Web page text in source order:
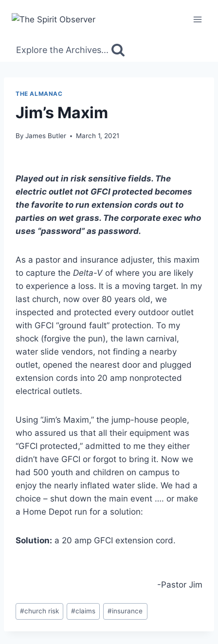
Explore the Archives...
THE ALMANAC
Jim’s Maxim
By James Butler March 1, 2021
Played out in risk sensitive fields. The
electric outlet not GFCI protected becomes
the favorite to run extension cords out to
parties on wet grass. The corporate exec who
uses “password” as password.
As a pastor and insurance adjuster, this maxim
to capture the Delta-V of where you are likely
to experience a loss. It is a moving target. In my
last church, now over 80 years old, we
inspected and protected every outdoor outlet
with GFCI “ground fault” protection. To my
shock (forgive the pun), the lawn carnival,
water slide vendors, not finding a nearby
outlet, opened the nearest door and plugged
extension cords into 20 amp nonprotected
electrical outlets.
Using “Jim’s Maxim,” the jump-house people,
who assured us that all their equipment was
“GFCI protected,” admitted to me they either
didn’t have GFCI or forgot to bring it. Now we
had 500 youth and children on campus to
enjoy the nearly inflated water slide. We had a
choice – shut down the main event …. or make
a Home Depot run for a solution:
Solution: a 20 amp GFCI extension cord.
-Pastor Jim
Post
Tags:
#church risk #claims #insurance